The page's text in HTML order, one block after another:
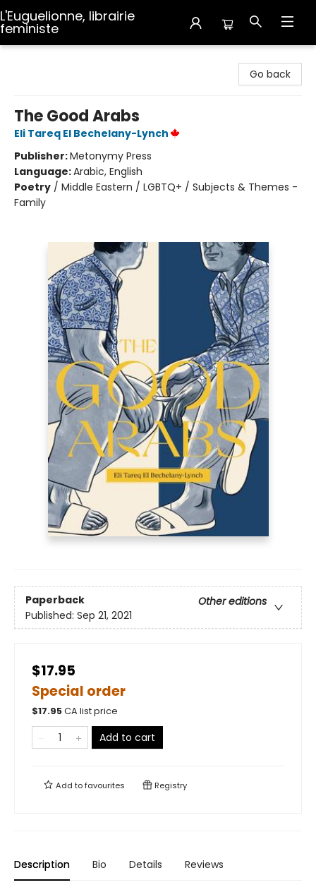
L'Euguelionne, librairie
feministe
Go back
The Good Arabs
Eli Tareq El Bechelany-Lynch
Publisher:Metonymy Press
Language:Arabic, English
Poetry / Middle Eastern / LGBTQ+ / Subjects & Themes -
Family
Paperback
Other editions
Published: Sep 21, 2021
$17.95
Special order
$17.95CA list price
Add to cart
Add tofavourites Registry
Description Bio Details Reviews